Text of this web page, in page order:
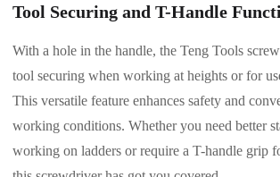
Tool Securing and T-Handle
With a hole in the handle, the Teng Tools
tool securing when working at heights or for
This versatile feature enhances safety and
working conditions. Whether you need better
working on ladders or require a T-handle grip